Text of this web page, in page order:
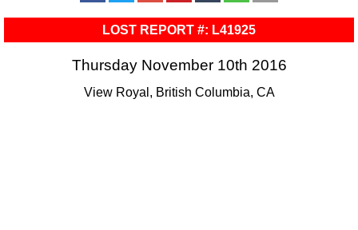
LOST REPORT #: L41925
Thursday November 10th 2016
View Royal, British Columbia, CA